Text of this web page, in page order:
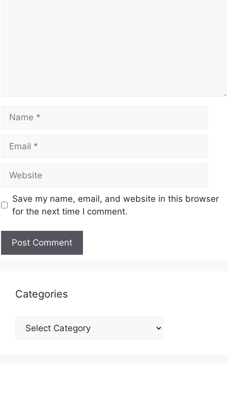
Save my name, email, and website in this browser
for the next time I comment.
Categories